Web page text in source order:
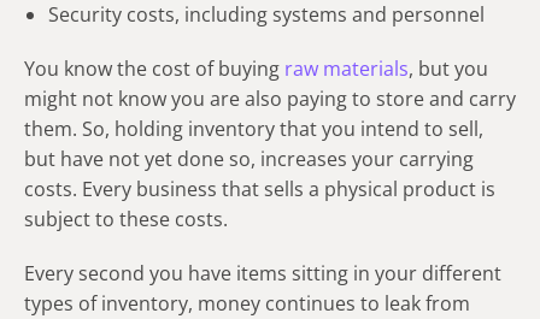
Security costs, including systems and personnel
You know the cost of buying raw materials, but you
might not know you are also paying to store and carry
them. So, holding inventory that you intend to sell,
but have not yet done so, increases your carrying
costs. Every business that sells a physical product is
subject to these costs.
Every second you have items sitting in your different
types of inventory, money continues to leak from